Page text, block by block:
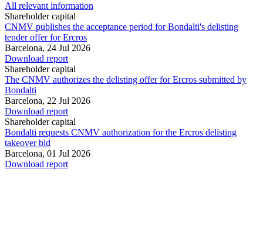
All relevant information
Shareholder capital
CNMV publishes the acceptance period for Bondalti's delisting
tender offer for Ercros
Barcelona, 24 Jul 2026
Download report
Shareholder capital
The CNMV authorizes the delisting offer for Ercros submitted by
Bondalti
Barcelona, 22 Jul 2026
Download report
Shareholder capital
Bondalti requests CNMV authorization for the Ercros delisting
takeover bid
Barcelona, 01 Jul 2026
Download report